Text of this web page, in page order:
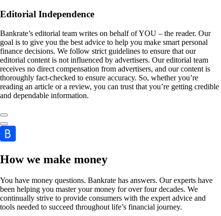
Editorial Independence
Bankrate’s editorial team writes on behalf of YOU – the reader. Our
goal is to give you the best advice to help you make smart personal
finance decisions. We follow strict guidelines to ensure that our
editorial content is not influenced by advertisers. Our editorial team
receives no direct compensation from advertisers, and our content is
thoroughly fact-checked to ensure accuracy. So, whether you’re
reading an article or a review, you can trust that you’re getting credible
and dependable information.
How we make money
You have money questions. Bankrate has answers. Our experts have
been helping you master your money for over four decades. We
continually strive to provide consumers with the expert advice and
tools needed to succeed throughout life’s financial journey.